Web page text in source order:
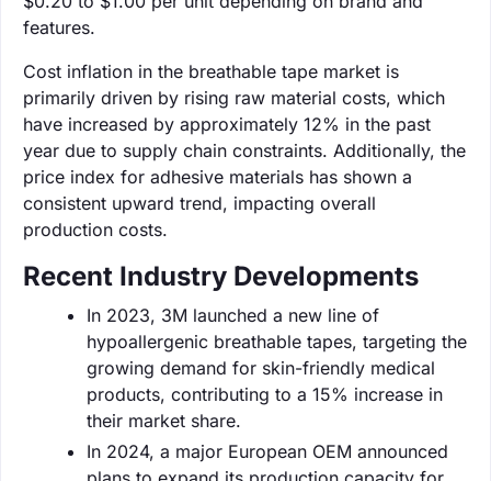
features.
Cost inflation in the breathable tape market is
primarily driven by rising raw material costs, which
have increased by approximately 12% in the past
year due to supply chain constraints. Additionally, the
price index for adhesive materials has shown a
consistent upward trend, impacting overall
production costs.
Recent Industry Developments
In 2023, 3M launched a new line of
hypoallergenic breathable tapes, targeting the
growing demand for skin-friendly medical
products, contributing to a 15% increase in
their market share.
In 2024, a major European OEM announced